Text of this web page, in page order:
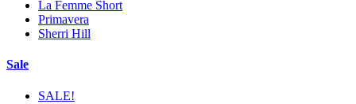
La Femme Short
Primavera
Sherri Hill
Sale
SALE!